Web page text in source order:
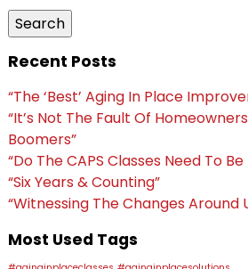
Search
Recent Posts
“The ‘Best’ Aging In Place
“It’s Not The Fault Of
Boomers”
“Do The CAPS Classes Need To
“Six Years & Counting”
“Witnessing The Changes Around
Most Used Tags